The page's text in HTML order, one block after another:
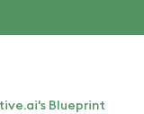
Blueprint